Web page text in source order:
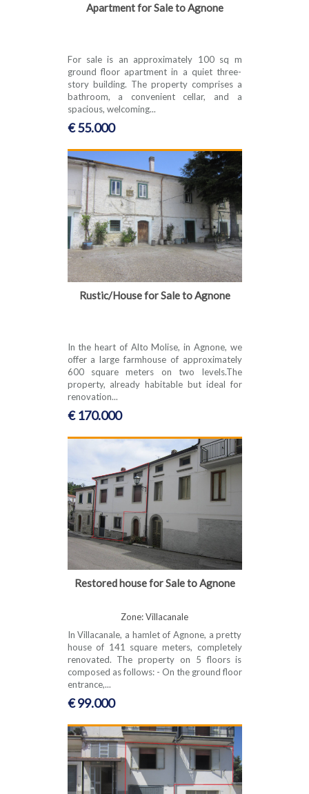
Apartment for Sale to Agnone
For sale is an approximately 100 sq m
ground floor apartment in a quiet three-
story building. The property comprises a
bathroom, a convenient cellar, and a
spacious, welcoming...
€ 55.000
Rustic/House for Sale to Agnone
In the heart of Alto Molise, in Agnone, we
offer a large farmhouse of approximately
600 square meters on two levels.The
property, already habitable but ideal for
renovation...
€ 170.000
Restored house for Sale to Agnone
Zone: Villacanale
In Villacanale, a hamlet of Agnone, a pretty
house of 141 square meters, completely
renovated. The property on 5 floors is
composed as follows: - On the ground floor
entrance,...
€ 99.000